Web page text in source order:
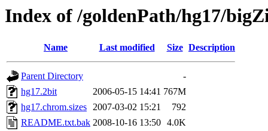
Index of /goldenPath/hg17/
Name Last modified Size Description
Parent Directory
-
hg17.2bit
2006-05-15 14:41 767M
hg17.chrom.sizes 2007-03-02 15:21
792
README.txt.bak 2008-10-16 13:50 4.0K